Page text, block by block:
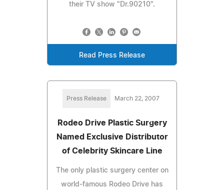
their TV show "Dr.90210".
Read Press Release
Press Release March 22, 2007
Rodeo Drive Plastic Surgery
Named Exclusive Distributor
of Celebrity Skincare Line
The only plastic surgery center on
world-famous Rodeo Drive has